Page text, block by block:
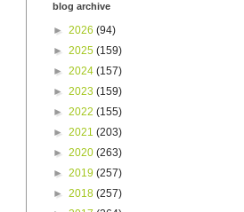
blog archive
► 2026 (94)
► 2025 (159)
► 2024 (157)
► 2023 (159)
► 2022 (155)
► 2021 (203)
► 2020 (263)
► 2019 (257)
► 2018 (257)